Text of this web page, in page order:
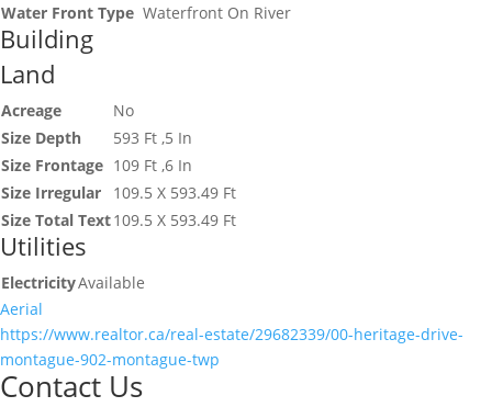
Water Front Type Waterfront On River
Building
Land
Acreage
No
Size Depth
593 Ft ,5 In
Size Frontage 109 Ft ,6 In
Size Irregular
109.5 X 593.49 Ft
Size Total Text109.5 X 593.49 Ft
Utilities
ElectricityAvailable
Aerial
https://www.realtor.ca/real-estate/29682339/00-heritage-drive-
montague-902-montague-twp
Contact Us